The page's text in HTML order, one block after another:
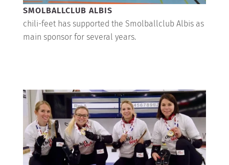
SMOLBALLCLUB ALBIS
chili-feet has supported the Smolballclub Albis as
main sponsor for several years.